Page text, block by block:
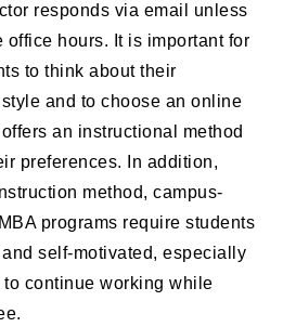
responds via email unless
office hours. It is important for
to think about their
and to choose an online
an instructional method
preferences. In addition,
method, campus-
programs require students
self-motivated, especially
continue working while